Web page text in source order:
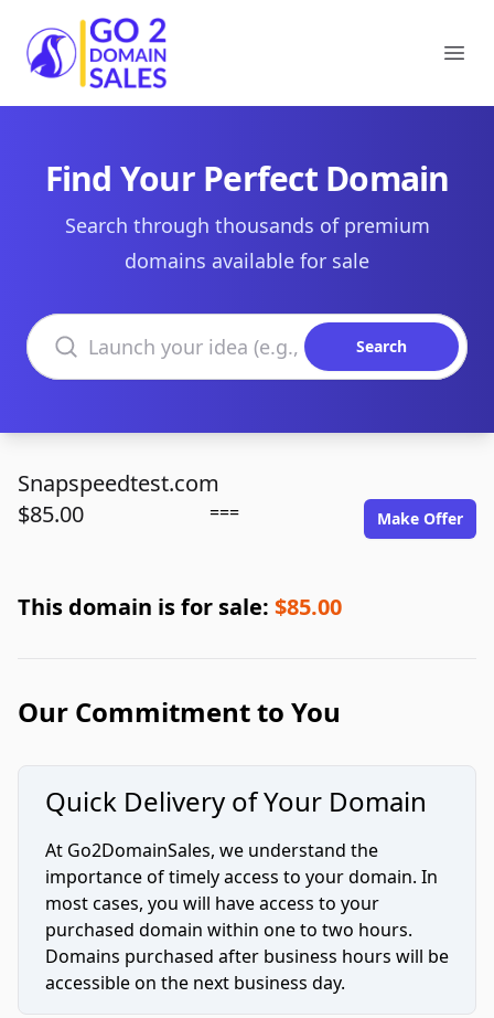
Go2DomainSales
Find Your Perfect Domain
Search through thousands of premium
domains available for sale
Search domains
Search
Snapspeedtest.com
$85.00
=== Make Offer
This domain is for sale: $85.00
Our Commitment to You
Quick Delivery of Your Domain
At Go2DomainSales, we understand the
importance of timely access to your domain. In
most cases, you will have access to your
purchased domain within one to two hours.
Domains purchased after business hours will be
accessible on the next business day.